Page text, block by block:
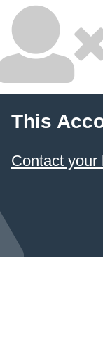
This
Contact your